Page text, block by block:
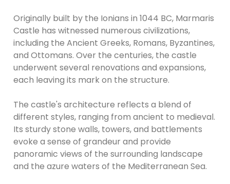
Originally built by the Ionians in 1044 BC, Marmaris
Castle has witnessed numerous civilizations,
including the Ancient Greeks, Romans, Byzantines,
and Ottomans. Over the centuries, the castle
underwent several renovations and expansions,
each leaving its mark on the structure.
The castle's architecture reflects a blend of
different styles, ranging from ancient to medieval.
Its sturdy stone walls, towers, and battlements
evoke a sense of grandeur and provide
panoramic views of the surrounding landscape
and the azure waters of the Mediterranean Sea.